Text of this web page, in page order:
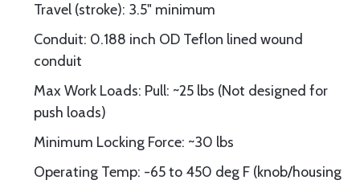
Travel (stroke): 3.5" minimum
Conduit: 0.188 inch OD Teflon lined wound
conduit
Max Work Loads: Pull: ~25 lbs (Not designed for
push loads)
Minimum Locking Force: ~30 lbs
Operating Temp: -65 to 450 deg F (knob/housing